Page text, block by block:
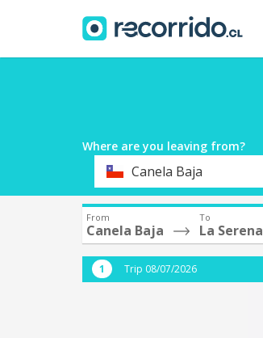
Where are you leaving from?
DepartureCanela Baja
From
Canela Baja
To
La Serena
Trip 08/07/2026